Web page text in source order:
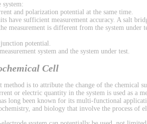
system:
and polarization potential at the same time.
have sufficient measurement accuracy. A salt
measurement is different from the system under
potential.
system and the system under test.
Cell
method is to attribute the change of the chemical
or electric quantity in the system is used as a
long been known for its multi-functional
and biology that involve the process of